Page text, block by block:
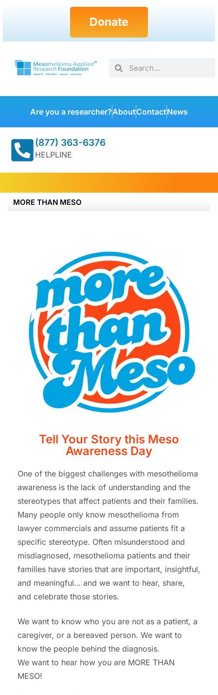
Donate
Are you a researcher?AboutContactNews
(877) 363-6376
HELPLINE
MORE THAN MESO
Tell Your Story this Meso
Awareness Day
One of the biggest challenges with mesothelioma
awareness is the lack of understanding and the
stereotypes that affect patients and their families.
Many people only know mesothelioma from
lawyer commercials and assume patients fit a
specific stereotype. Often misunderstood and
misdiagnosed, mesothelioma patients and their
families have stories that are important, insightful,
and meaningful… and we want to hear, share,
and celebrate those stories.
We want to know who you are not as a patient, a
caregiver, or a bereaved person. We want to
know the people behind the diagnosis.
We want to hear how you are MORE THAN
MESO!